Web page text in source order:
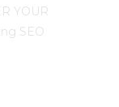
YOUR
SEO